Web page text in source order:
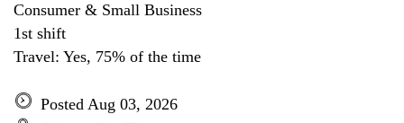
Consumer & Small Business
1st shift
Travel: Yes, 75% of the time
Posted Aug 03, 2026